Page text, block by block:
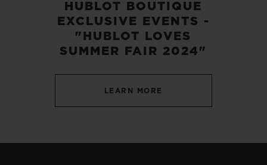
HUBLOT BOUTIQUE
EXCLUSIVE EVENTS -
"HUBLOT LOVES
SUMMER FAIR 2024"
LEARN MORE